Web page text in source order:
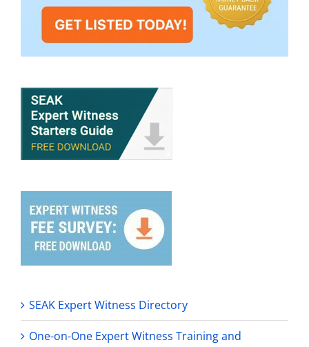
SEAK Expert Witness Directory
One-on-One Expert Witness Training and